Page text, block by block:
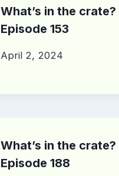
What’s in the crate?
Episode 153
April 2, 2024
What’s in the crate?
Episode 188